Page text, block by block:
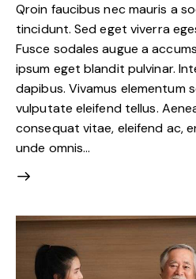
Qroin faucibus nec mauris a
tincidunt. Sed eget viverra
Fusce sodales augue a
ipsum eget blandit pulvinar.
dapibus. Vivamus elementum
vulputate eleifend tellus.
consequat vitae, eleifend ac,
unde omnis…